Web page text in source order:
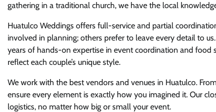
gathering in a traditional church, we have the local
Huatulco Weddings offers full-service and partial
involved in planning; others prefer to leave every detail to
years of hands-on expertise in event coordination and food
reflect each couple’s unique style.
We work with the best vendors and venues in Huatulco.
ensure every element is exactly how you imagined it. Our
logistics, no matter how big or small your event.